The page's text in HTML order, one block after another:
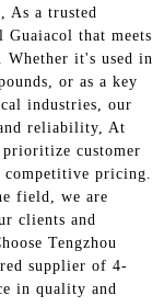
As a trusted
that meets
Whether it's used in
or as a key
industries, our
reliability, At
customer
competitive pricing.
field, we are
clients and
Tengzhou
supplier of 4-
in quality and